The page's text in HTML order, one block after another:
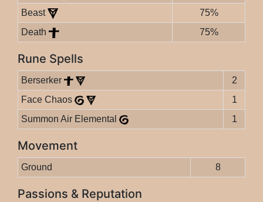
Beast
75%
Death
75%
Rune Spells
Berserker
2
Face Chaos
1
Summon Air Elemental
1
Movement
Ground 8
Passions & Reputation